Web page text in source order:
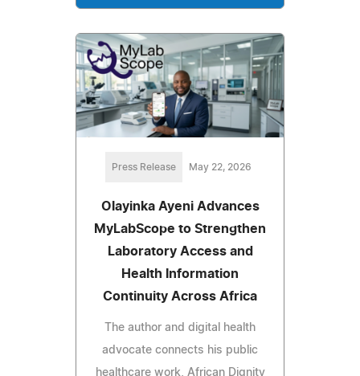
Press Release May 22, 2026
Olayinka Ayeni Advances
MyLabScope to Strengthen
Laboratory Access and
Health Information
Continuity Across Africa
The author and digital health
advocate connects his public
healthcare work, African Dignity